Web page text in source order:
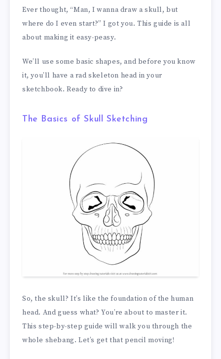
Ever thought, “Man, I wanna draw a skull, but
where do I even start?” I got you. This guide is all
about making it easy-peasy.
We’ll use some basic shapes, and before you know
it, you’ll have a rad skeleton head in your
sketchbook. Ready to dive in?
The Basics of Skull Sketching
So, the skull? It’s like the foundation of the human
head. And guess what? You’re about to master it.
This step-by-step guide will walk you through the
whole shebang. Let’s get that pencil moving!